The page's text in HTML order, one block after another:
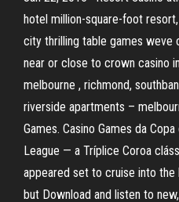
hotel million-square-foot
city thrilling table games weve
near or close to crown casino
melbourne , richmond,
riverside apartments –
Games. Casino Games da
League — a Tríplice Coroa
appeared set to cruise into
but Download and listen to